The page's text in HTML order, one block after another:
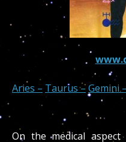
Aries – Taurus –Gemini –
On the medical